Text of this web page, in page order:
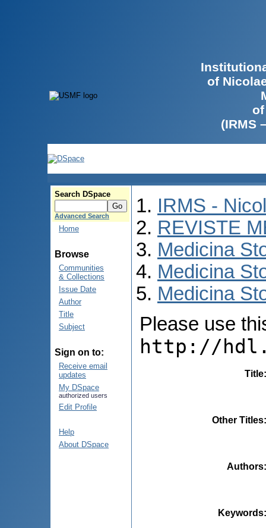
of
(IRMS
Search DSpace
Advanced Search
Home
Browse
Communities
& Collections
Issue Date
Author
Title
Subject
Sign on to:
Receive email
updates
My DSpace
authorized users
Edit Profile
Help
About DSpace
IRMS -
REVISTE
Medicina
Medicina
Medicina
Please use
http://
Title
Other Titles
Authors
Keywords